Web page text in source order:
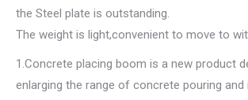
the Steel plate is outstanding.
The weight is light,convenient to move to
1.Concrete placing boom is a new product
enlarging the range of concrete pouring and